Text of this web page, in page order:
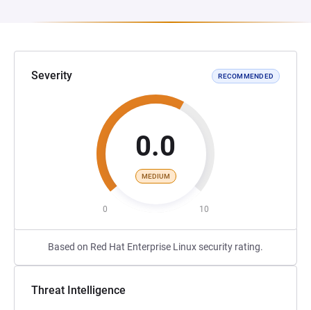
Severity RECOMMENDED
0.0
MEDIUM
0 10
Based on Red Hat Enterprise Linux security rating.
Threat Intelligence